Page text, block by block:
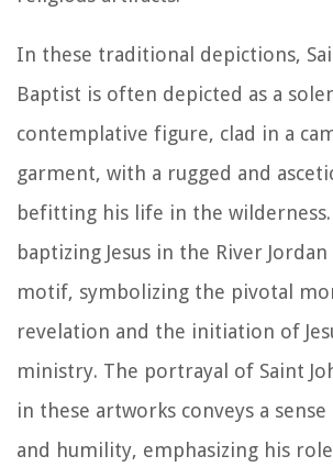
In these traditional depictions,
Baptist is often depicted as a
contemplative figure, clad in a
garment, with a rugged and
befitting his life in the
baptizing Jesus in the River
motif, symbolizing the pivotal
revelation and the initiation of
ministry. The portrayal of Saint
in these artworks conveys a
and humility, emphasizing his